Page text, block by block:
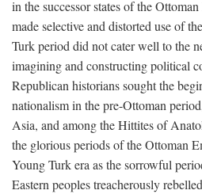
in the successor states of the
made selective and distorted use of
Turk period did not cater well to the
imagining and constructing political
Republican historians sought the
nationalism in the pre-Ottoman
Asia, and among the Hittites of
the glorious periods of the Ottoman
Young Turk era as the sorrowful
Eastern peoples treacherously